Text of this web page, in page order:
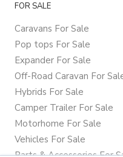
FOR SALE
Caravans For Sale
Pop tops For Sale
Expander For Sale
Off-Road Caravan For
Hybrids For Sale
Camper Trailer For Sale
Motorhome For Sale
Vehicles For Sale